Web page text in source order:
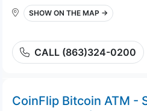
SHOW ON THE MAP →
CALL (863)324-0200
CoinFlip Bitcoin ATM -